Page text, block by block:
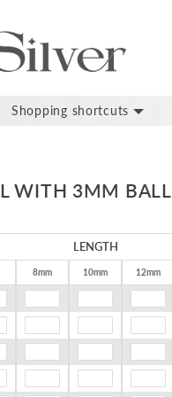
Shopping shortcuts
WITH 3MM BALL
LENGTH
8mm 10mm 12mm